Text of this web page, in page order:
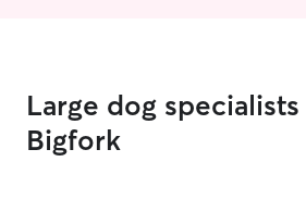
Large dog
Bigfork